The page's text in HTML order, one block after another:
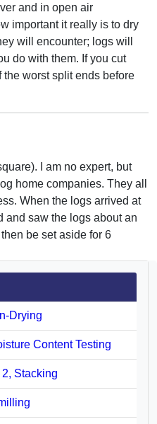
and in open air
important it really is to dry
will encounter; logs will
do with them. If you cut
worst split ends before
I am no expert, but
home companies. They all
When the logs arrived at
and saw the logs about an
be set aside for 6
Drying
Content Testing
Stacking